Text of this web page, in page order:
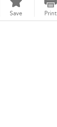
Save Print